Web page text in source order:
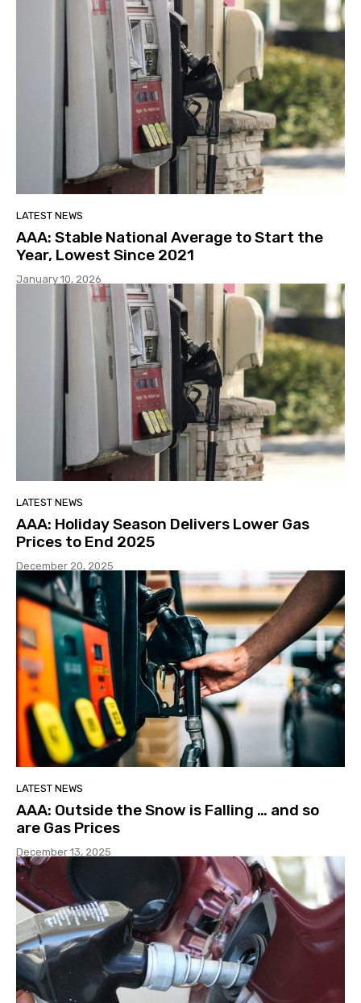
LATEST NEWS
AAA: Stable National Average to Start the
Year, Lowest Since 2021
January 10, 2026
LATEST NEWS
AAA: Holiday Season Delivers Lower Gas
Prices to End 2025
December 20, 2025
LATEST NEWS
AAA: Outside the Snow is Falling … and so
are Gas Prices
December 13, 2025